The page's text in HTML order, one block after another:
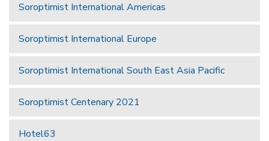
Soroptimist International Americas
Soroptimist International Europe
Soroptimist International South East Asia Pacific
Soroptimist Centenary 2021
Hotel63